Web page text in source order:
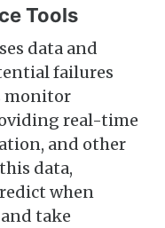
Tools
data and
failures
monitor
real-time
and other
data,
when
take